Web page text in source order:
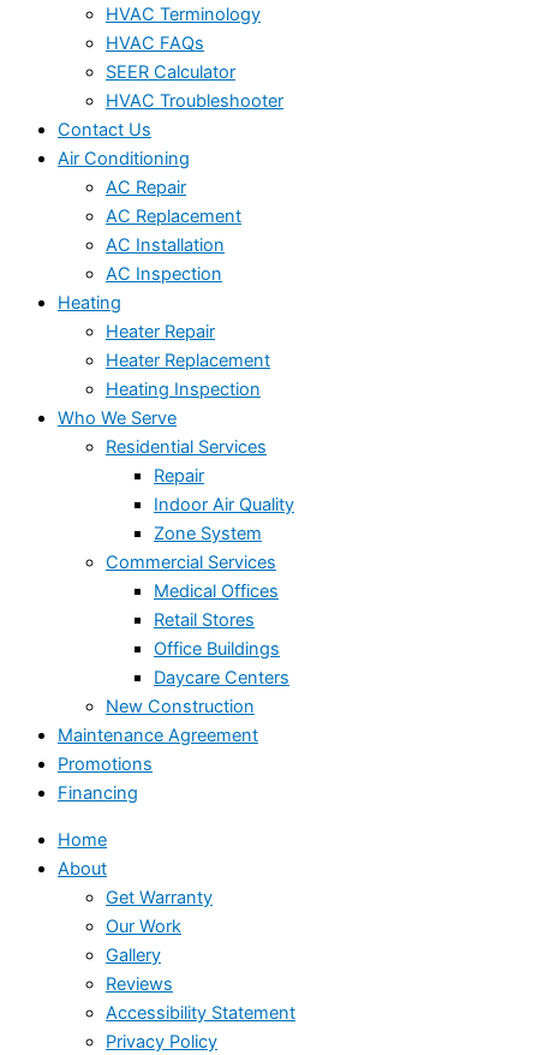
HVAC Terminology
HVAC FAQs
SEER Calculator
HVAC Troubleshooter
Contact Us
Air Conditioning
AC Repair
AC Replacement
AC Installation
AC Inspection
Heating
Heater Repair
Heater Replacement
Heating Inspection
Who We Serve
Residential Services
Repair
Indoor Air Quality
Zone System
Commercial Services
Medical Offices
Retail Stores
Office Buildings
Daycare Centers
New Construction
Maintenance Agreement
Promotions
Financing
Home
About
Get Warranty
Our Work
Gallery
Reviews
Accessibility Statement
Privacy Policy